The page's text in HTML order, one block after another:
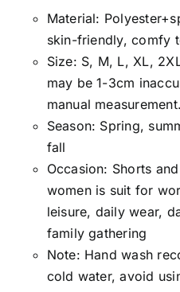
Material: P
skin-friendly, comfy
Size: S, M, L, XL,
may be 1-3cm
manual measurement.
Season: Spring,
fall
Occasion: Shorts
women is suit for
leisure, daily wear,
family gathering
Note: Hand wash
cold water, avoid